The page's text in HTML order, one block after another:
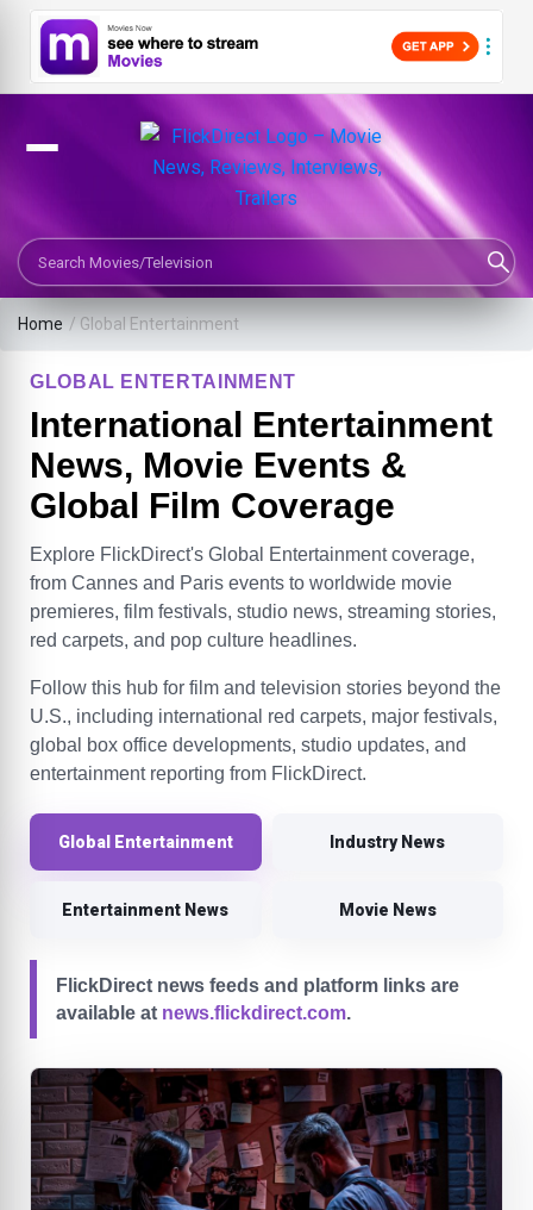
Search Movies or TV Shows
Home / Global Entertainment
GLOBAL ENTERTAINMENT
International Entertainment
News, Movie Events &
Global Film Coverage
Explore FlickDirect's Global Entertainment coverage,
from Cannes and Paris events to worldwide movie
premieres, film festivals, studio news, streaming stories,
red carpets, and pop culture headlines.
Follow this hub for film and television stories beyond the
U.S., including international red carpets, major festivals,
global box office developments, studio updates, and
entertainment reporting from FlickDirect.
Global Entertainment Industry News
Entertainment News Movie News
FlickDirect news feeds and platform links are
available at news.flickdirect.com.